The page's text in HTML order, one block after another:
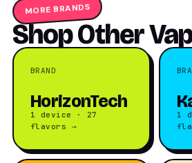
MORE BRANDS
Shop Other
BRAND
HorizonTech
1 device · 27
flavors →
1